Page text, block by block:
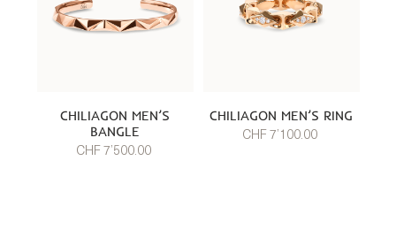
CHILIAGON MEN’S
BANGLE
CHF 7’500.00
CHILIAGON MEN’S RING
CHF 7’100.00